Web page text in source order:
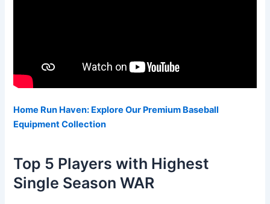
Home Run Haven: Explore Our Premium Baseball
Equipment Collection
Top 5 Players with Highest
Single Season WAR